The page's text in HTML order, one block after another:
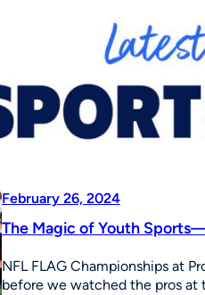
February 26, 2024
The Magic of Youth
NFL FLAG Championships at
before we watched the pros at